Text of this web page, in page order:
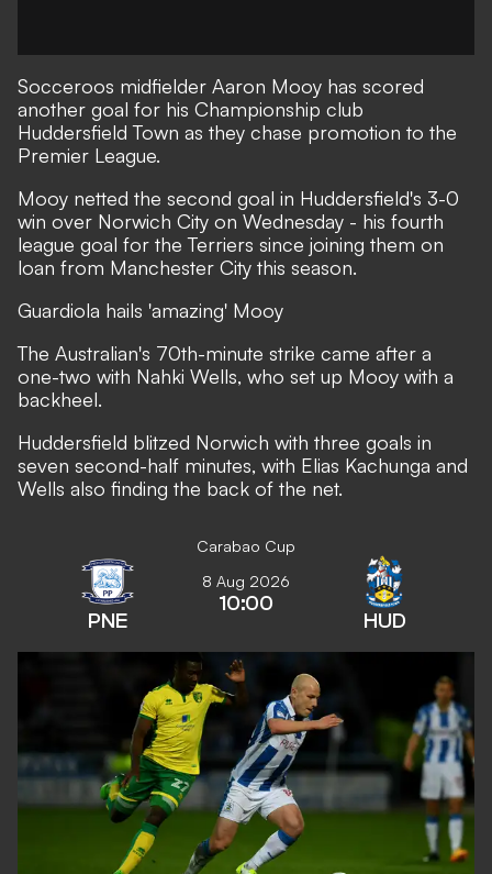
Socceroos midfielder Aaron Mooy has scored
another goal for his Championship club
Huddersfield Town as they chase promotion to the
Premier League.
Mooy netted the second goal in Huddersfield's 3-0
win over Norwich City on Wednesday - his fourth
league goal for the Terriers since joining them on
loan from Manchester City this season.
Guardiola hails 'amazing' Mooy
The Australian's 70th-minute strike came after a
one-two with Nahki Wells, who set up Mooy with a
backheel.
Huddersfield blitzed Norwich with three goals in
seven second-half minutes, with Elias Kachunga and
Wells also finding the back of the net.
Carabao Cup
PNE
8 Aug 2026
10:00
HUD